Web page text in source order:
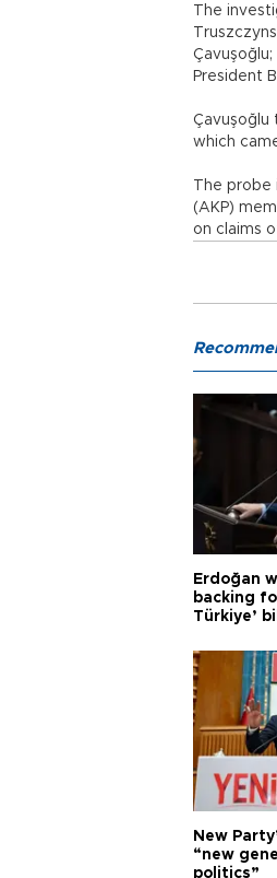
The
President
Çavuşoğlu
which
The
(AKP)
on claims
Erdoğan
backing
Türkiye’ bill
New
“new
politics”